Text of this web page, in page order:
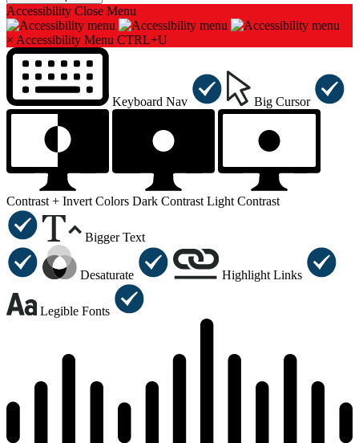
Accessibility Close Menu
× Accessibility Menu CTRL+U
Keyboard Nav Big Cursor
Contrast + Invert Colors Dark Contrast Light Contrast
Bigger Text
Desaturate Highlight Links
Legible Fonts